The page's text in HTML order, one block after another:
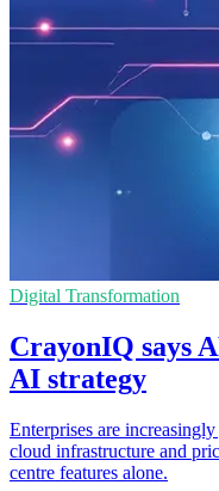
Digital Transformation
CrayonIQ says
AI strategy
Enterprises are
cloud infrastructure and
centre features alone.